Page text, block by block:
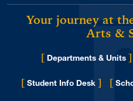
Your journey at
Arts &
[ Departments & Units ]
[ Student Info Desk ] [